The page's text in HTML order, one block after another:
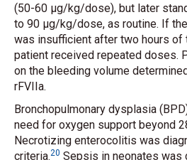
(50-60 μg/kg/dose), but later
to 90 μg/kg/dose, as routine. If
was insufficient after two hours of
patient received repeated doses.
on the bleeding volume
rFVIIa.
Bronchopulmonary dysplasia
need for oxygen support beyond
Necrotizing enterocolitis was
criteria.20 Sepsis in neonates was